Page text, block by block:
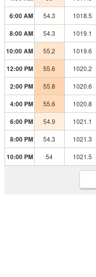
6:00 AM 54.3 1018.5
8:00 AM 54.3 1019.1
10:00 AM 55.2 1019.6
12:00 PM 55.6 1020.2
2:00 PM 55.8 1020.6
4:00 PM 55.6 1020.8
6:00 PM 54.9 1021.1
8:00 PM 54.3 1021.3
10:00 PM 54 1021.5